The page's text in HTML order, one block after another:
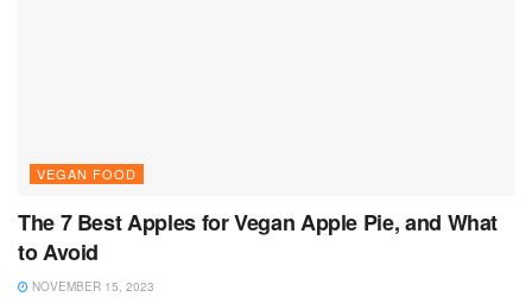
VEGAN FOOD
The 7 Best Apples for Vegan Apple Pie, and What
to Avoid
NOVEMBER 15, 2023